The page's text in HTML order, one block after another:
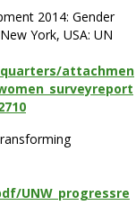
2014: Gender
York, USA: UN
attachmen
UNW_progressre